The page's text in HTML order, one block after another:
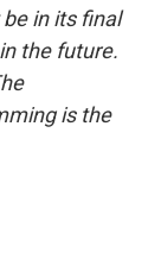
in its final
the future.
is the